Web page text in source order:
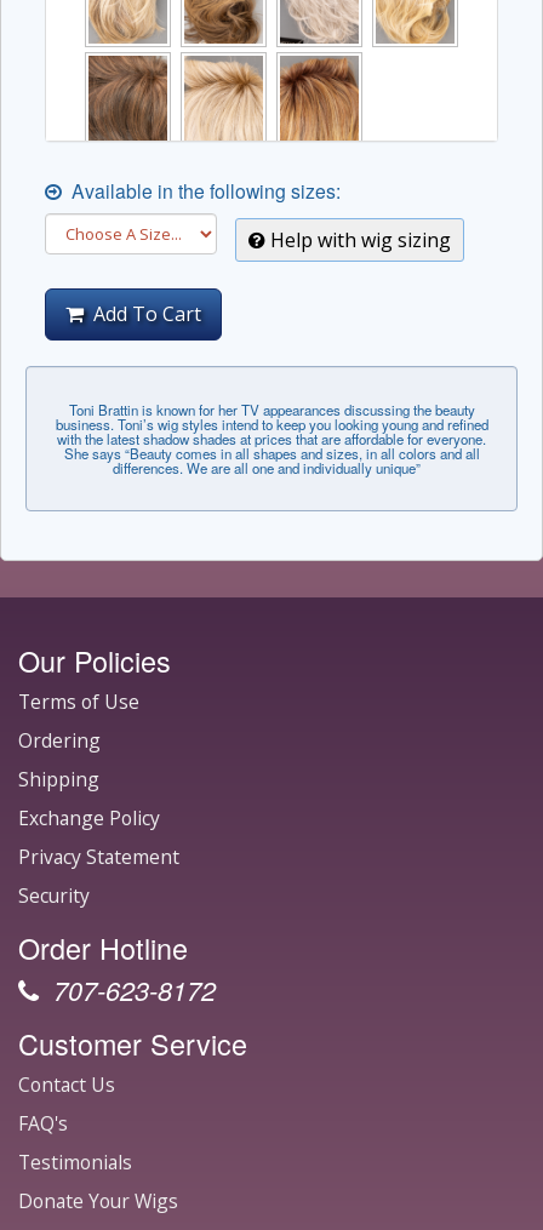
Available in the following sizes:
Help with wig sizing
Add To Cart
Toni Brattin is known for her TV appearances discussing the beauty
business. Toni’s wig styles intend to keep you looking young and refined
with the latest shadow shades at prices that are affordable for everyone.
She says “Beauty comes in all shapes and sizes, in all colors and all
differences. We are all one and individually unique”
Our Policies
Terms of Use
Ordering
Shipping
Exchange Policy
Privacy Statement
Security
Order Hotline
707-623-8172
Customer Service
Contact Us
FAQ's
Testimonials
Donate Your Wigs